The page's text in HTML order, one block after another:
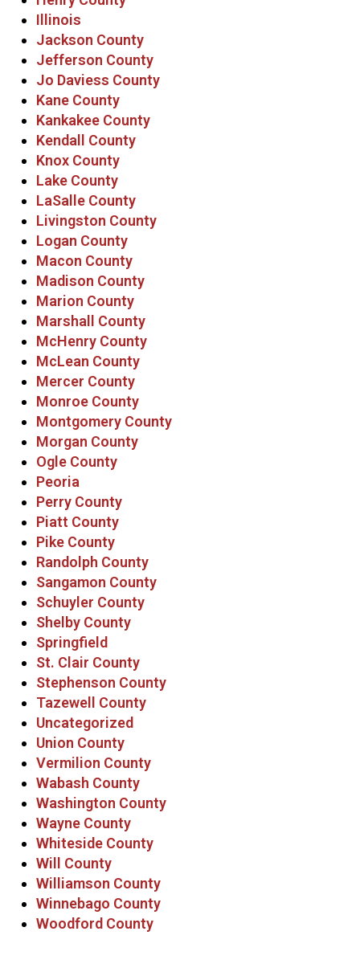
Illinois
Jackson County
Jefferson County
Jo Daviess County
Kane County
Kankakee County
Kendall County
Knox County
Lake County
LaSalle County
Livingston County
Logan County
Macon County
Madison County
Marion County
Marshall County
McHenry County
McLean County
Mercer County
Monroe County
Montgomery County
Morgan County
Ogle County
Peoria
Perry County
Piatt County
Pike County
Randolph County
Sangamon County
Schuyler County
Shelby County
Springfield
St. Clair County
Stephenson County
Tazewell County
Uncategorized
Union County
Vermilion County
Wabash County
Washington County
Wayne County
Whiteside County
Will County
Williamson County
Winnebago County
Woodford County